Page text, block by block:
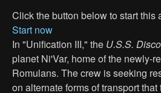
Click the button below to start this
Start now
In "Unification III," the U.S.S.
planet Ni'Var, home of the newly-
Romulans. The crew is seeking
on alternate forms of transport